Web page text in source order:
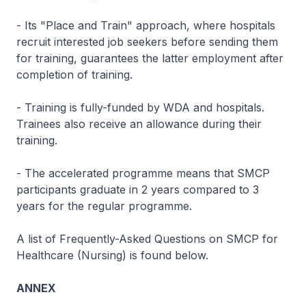
- Its "Place and Train" approach, where hospitals
recruit interested job seekers before sending them
for training, guarantees the latter employment after
completion of training.
- Training is fully-funded by WDA and hospitals.
Trainees also receive an allowance during their
training.
- The accelerated programme means that SMCP
participants graduate in 2 years compared to 3
years for the regular programme.
A list of Frequently-Asked Questions on SMCP for
Healthcare (Nursing) is found below.
ANNEX